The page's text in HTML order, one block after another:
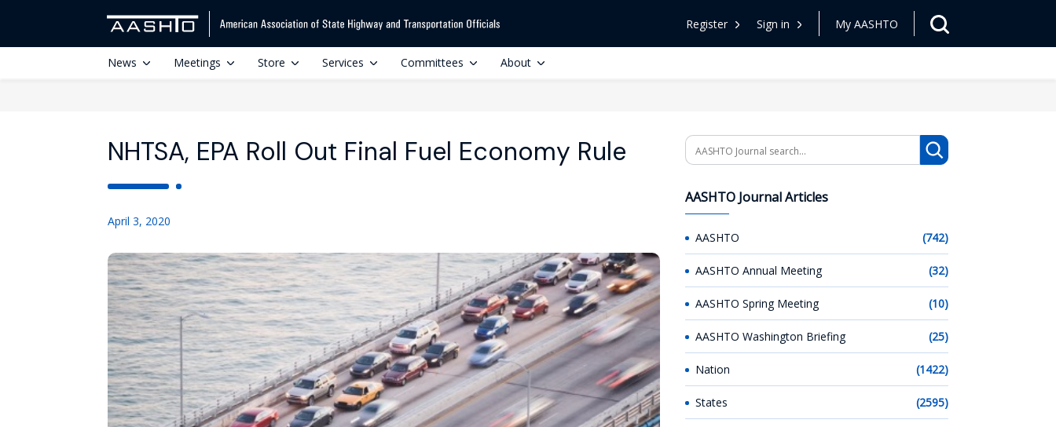
Register Sign in My AASHTO
News Meetings Store Services Committees About
NHTSA, EPA Roll Out Final Fuel Economy Rule
April 3, 2020
Search
AASHTO Journal Articles
AASHTO (742)
AASHTO Annual Meeting (32)
AASHTO Spring Meeting (10)
AASHTO Washington Briefing (25)
Nation (1422)
States (2595)